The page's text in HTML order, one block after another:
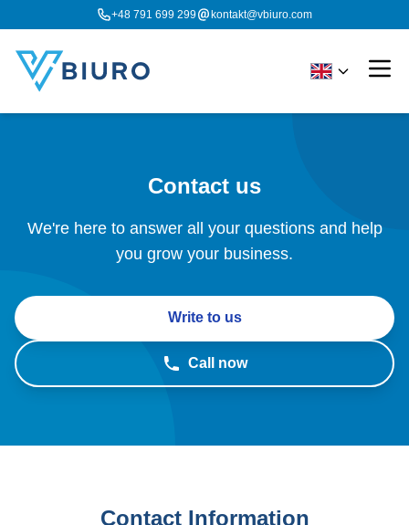
+48 791 699 299 kontakt@vbiuro.com
Contact us
We're here to answer all your questions and help
you grow your business.
Write to us
Call now
Contact Information